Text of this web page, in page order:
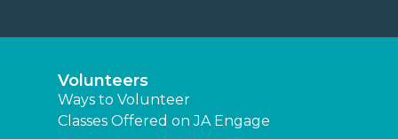
Volunteers
Ways to Volunteer
Classes Offered on JA Engage